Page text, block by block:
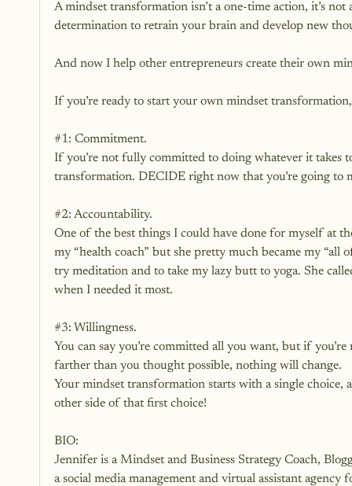
A mindset transformation isn’t a one-time action, it’s
determination to retrain your brain and develop new
And now I help other entrepreneurs create their own
If you’re ready to start your own mindset
#1: Commitment.
If you’re not fully committed to doing whatever it takes
transformation. DECIDE right now that you’re going to
#2: Accountability.
One of the best things I could have done for myself at
my “health coach” but she pretty much became my “all
try meditation and to take my lazy butt to yoga. She
when I needed it most.
#3: Willingness.
You can say you’re committed all you want, but if
farther than you thought possible, nothing will change.
Your mindset transformation starts with a single
other side of that first choice!
BIO:
Jennifer is a Mindset and Business Strategy Coach,
a social media management and virtual assistant